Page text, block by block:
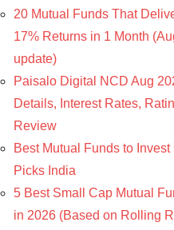
20 Mutual Funds That
17% Returns in 1 Month
update)
Paisalo Digital NCD Aug
Details, Interest Rates,
Review
Best Mutual Funds to Invest
Picks India
5 Best Small Cap Mutual
in 2026 (Based on Rolling